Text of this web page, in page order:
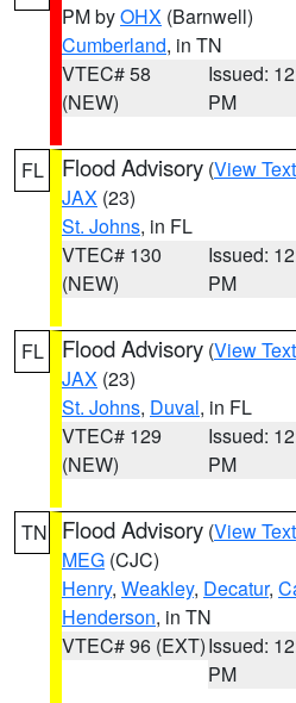
PM byOHX (Barnwell)
Cumberland, in TN
VTEC# 58
(NEW)
Issued:
PM
FL Flood Advisory (View Text
JAX (23)
St. Johns, in FL
VTEC# 130
(NEW)
Issued:
PM
FL Flood Advisory (View Text
JAX (23)
St. Johns, Duval, in FL
VTEC# 129
(NEW)
Issued:
PM
TN Flood Advisory (View Text
MEG (CJC)
Henry, Weakley, Decatur,
Henderson, in TN
VTEC# 96 (EXT)Issued:
PM